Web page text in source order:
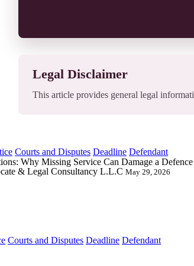
Legal Disclaimer
This article provides general legal
Courts and Disputes Deadline Defendant
& Legal Consultancy L.L.C May 29, 2026
Courts and Disputes Deadline Defendant